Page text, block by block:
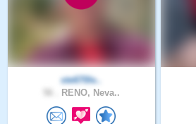
ste670le..
RENO, Neva..